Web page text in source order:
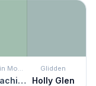
Benjamin Moore
Appalachian Trail
Glidden
Holly Glen